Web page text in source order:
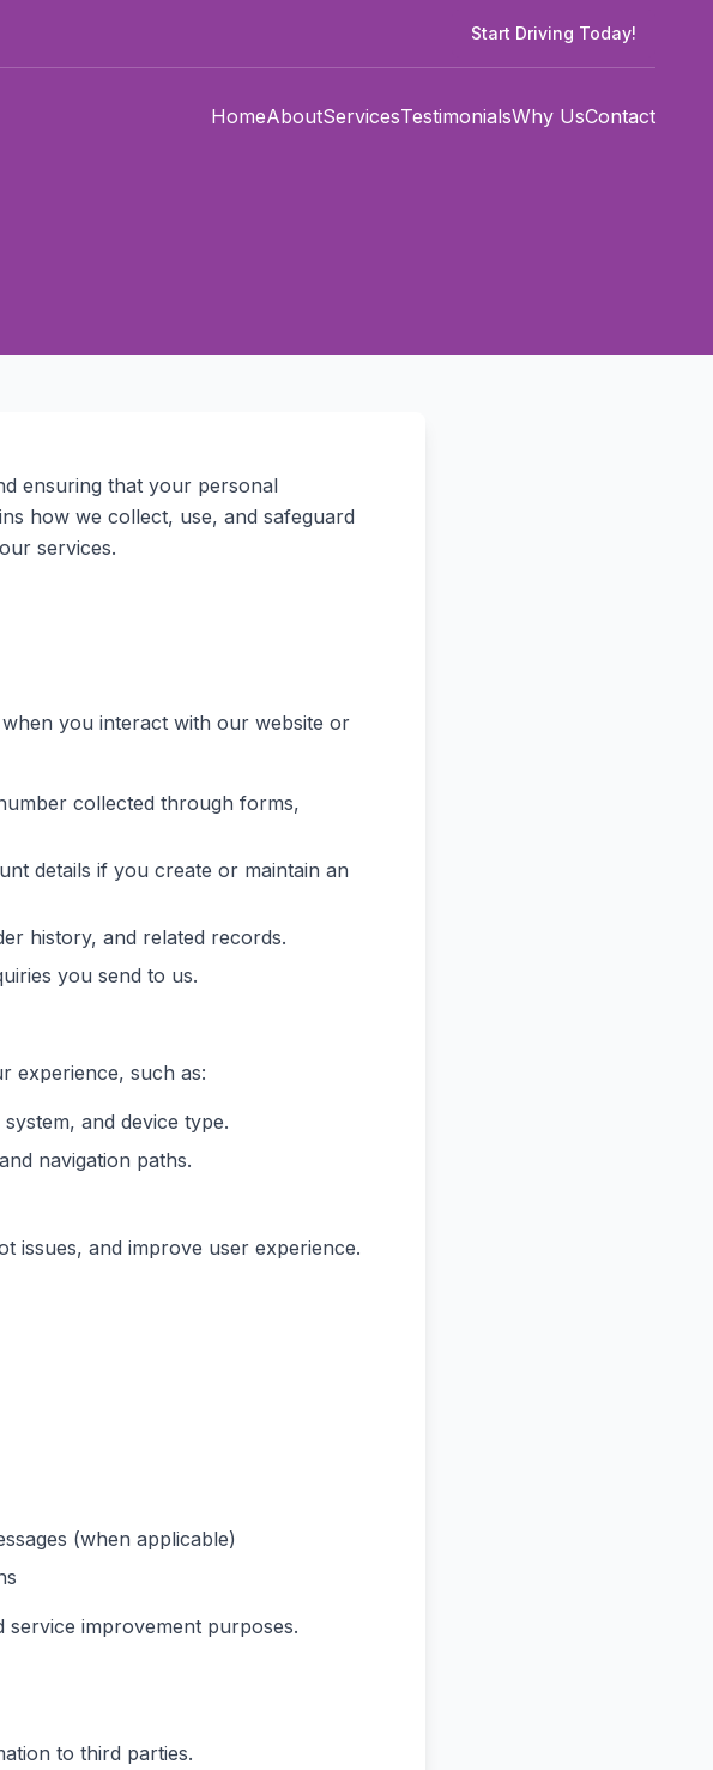
Start Driving Today!
HomeAboutServicesTestimonialsWhy UsContact
ensuring that your personal
how we collect, use, and safeguard
services.
you interact with our website or
collected through forms,
details if you create or maintain an
history, and related records.
you send to us.
experience, such as:
and device type.
navigation paths.
issues, and improve user experience.
(when applicable)
service improvement purposes.
to third parties.